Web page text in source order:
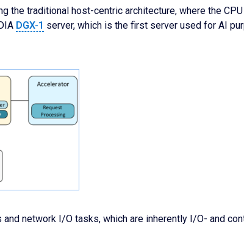
the traditional host-centric architecture, where the
DGX-1 server, which is the first server used for AI
network I/O tasks, which are inherently I/O- and